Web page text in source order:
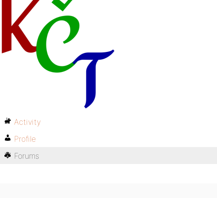
Activity
Profile
Forums